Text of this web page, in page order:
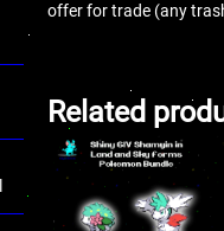
offer for trade (any
Related